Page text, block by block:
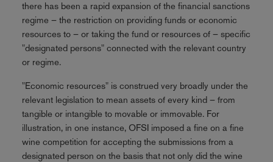
there has been a rapid expansion of the financial sanctions
regime – the restriction on providing funds or economic
resources to – or taking the fund or resources of – specific
"designated persons" connected with the relevant country
or regime.
"Economic resources" is construed very broadly under the
relevant legislation to mean assets of every kind – from
tangible or intangible to movable or immovable. For
illustration, in one instance, OFSI imposed a fine on a fine
wine competition for accepting the submissions from a
designated person on the basis that not only did the wine